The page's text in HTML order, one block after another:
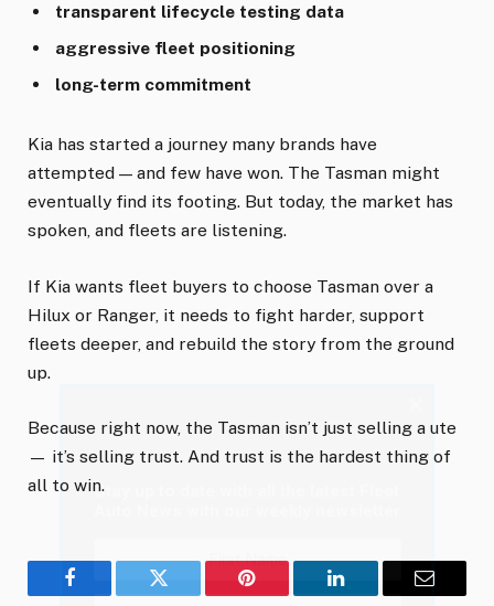
transparent lifecycle testing data
aggressive fleet positioning
long-term commitment
Kia has started a journey many brands have
attempted — and few have won. The Tasman might
eventually find its footing. But today, the market has
spoken, and fleets are listening.
If Kia wants fleet buyers to choose Tasman over a
Hilux or Ranger, it needs to fight harder, support
fleets deeper, and rebuild the story from the ground
up.
Because right now, the Tasman isn’t just selling a ute
— it’s selling trust. And trust is the hardest thing of
all to win.
Facebook Twitter Pinterest LinkedIn Email
Stay up to date with all the latest Fleet